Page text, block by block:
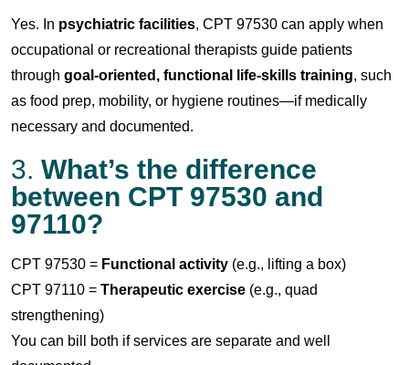
Yes. In psychiatric facilities, CPT 97530 can apply when
occupational or recreational therapists guide patients
through goal-oriented, functional life-skills training, such
as food prep, mobility, or hygiene routines—if medically
necessary and documented.
3. What’s the difference
between CPT 97530 and
97110?
CPT 97530 = Functional activity (e.g., lifting a box)
CPT 97110 = Therapeutic exercise (e.g., quad
strengthening)
You can bill both if services are separate and well